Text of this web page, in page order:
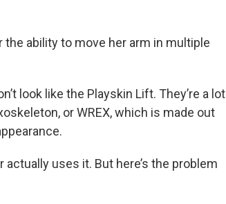
ability to move her arm in multiple
look like the Playskin Lift. They’re a lot
or WREX, which is made out
uses it. But here’s the problem